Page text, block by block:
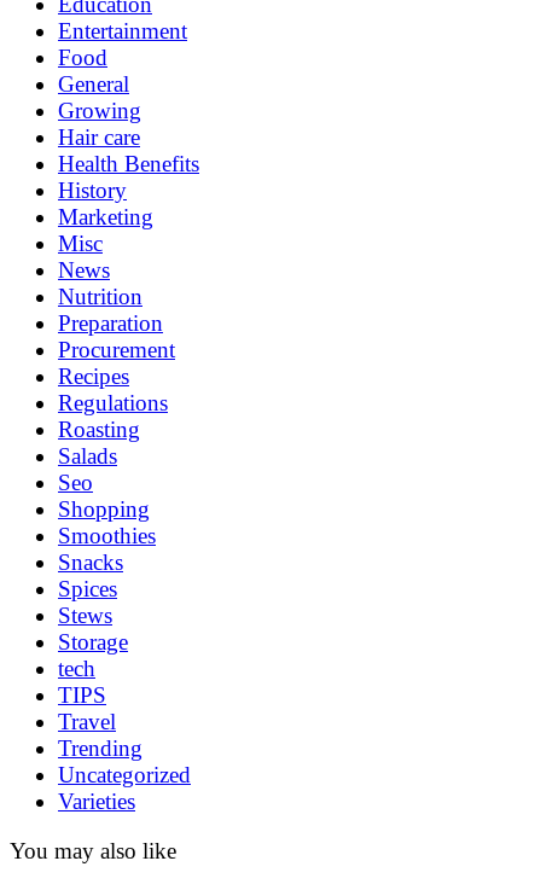
Entertainment
Food
General
Growing
Hair care
Health Benefits
History
Marketing
Misc
News
Nutrition
Preparation
Procurement
Recipes
Regulations
Roasting
Salads
Seo
Shopping
Smoothies
Snacks
Spices
Stews
Storage
tech
TIPS
Travel
Trending
Uncategorized
Varieties
You may also like